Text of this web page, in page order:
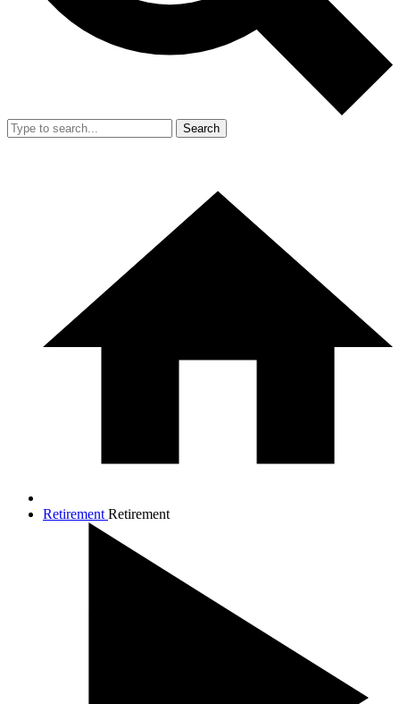
Search
Retirement Retirement